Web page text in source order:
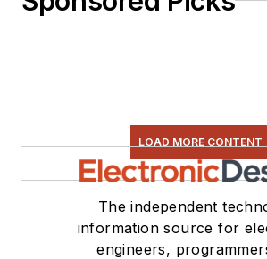
LOAD MORE CONTENT
The independent
information source for
engineers,